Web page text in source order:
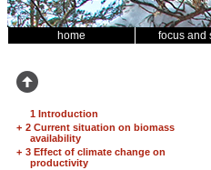
home focus and
1 Introduction
+ 2 Current situation on biomass
availability
+ 3 Effect of climate change on
productivity